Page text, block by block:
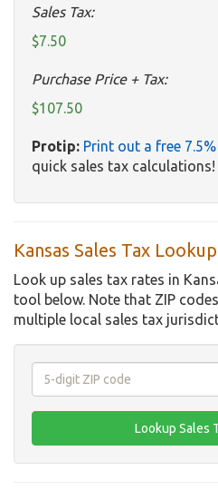
Sales Tax:
$7.50
Purchase Price + Tax:
$107.50
Protip: Print out a free
quick sales tax calculations!
Kansas Sales Tax
Look up sales tax rates in
tool below. Note that ZIP
multiple local sales tax